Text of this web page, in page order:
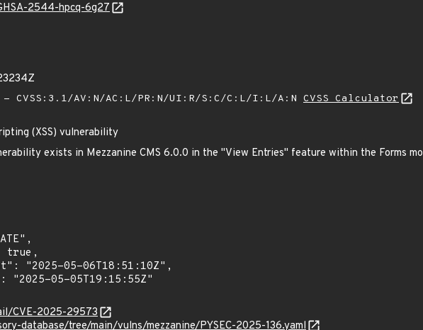
2544-hpcq-6g27
- CVSS:3.1/AV:N/AC:L/PR:N/UI:R/S:C/C:L/I:L/A:N CVSS Calculator
(XSS) vulnerability
exists in Mezzanine CMS 6.0.0 in the "View Entries" feature within the Forms
CVE-2025-29573
database/tree/main/vulns/mezzanine/PYSEC-2025-136.yaml